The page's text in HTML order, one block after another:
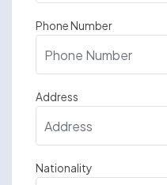
Phone Number
Address
Nationality